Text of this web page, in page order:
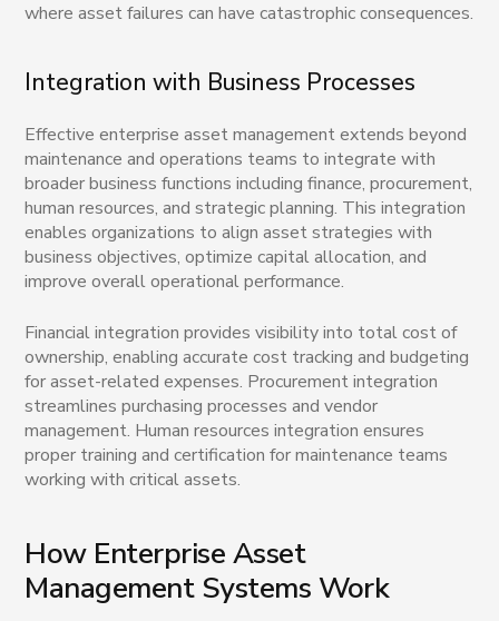
where asset failures can have catastrophic consequences.
Integration with Business Processes
Effective enterprise asset management extends beyond
maintenance and operations teams to integrate with
broader business functions including finance, procurement,
human resources, and strategic planning. This integration
enables organizations to align asset strategies with
business objectives, optimize capital allocation, and
improve overall operational performance.
Financial integration provides visibility into total cost of
ownership, enabling accurate cost tracking and budgeting
for asset-related expenses. Procurement integration
streamlines purchasing processes and vendor
management. Human resources integration ensures
proper training and certification for maintenance teams
working with critical assets.
How Enterprise Asset
Management Systems Work